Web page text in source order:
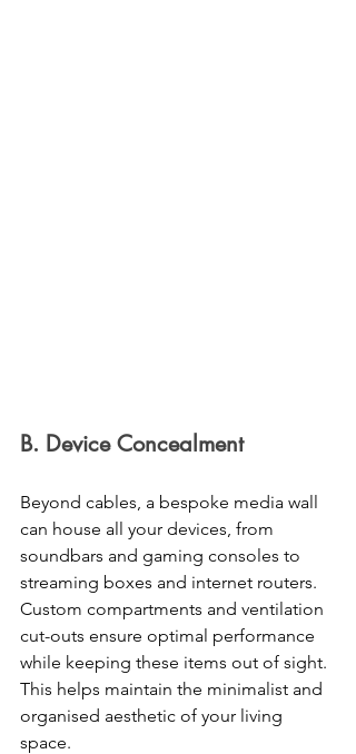
B. Device Concealment
Beyond cables, a bespoke media wall
can house all your devices, from
soundbars and gaming consoles to
streaming boxes and internet routers.
Custom compartments and ventilation
cut-outs ensure optimal performance
while keeping these items out of sight.
This helps maintain the minimalist and
organised aesthetic of your living
space.